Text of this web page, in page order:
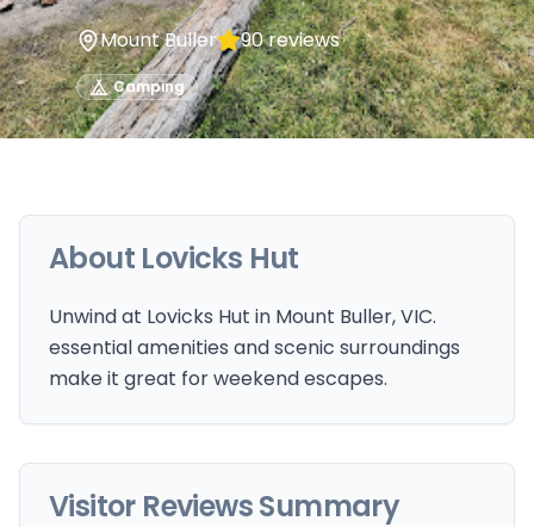
Mount Buller 90reviews
Camping
About Lovicks Hut
Unwind at Lovicks Hut in Mount Buller, VIC.
essential amenities and scenic surroundings
make it great for weekend escapes.
Visitor Reviews Summary